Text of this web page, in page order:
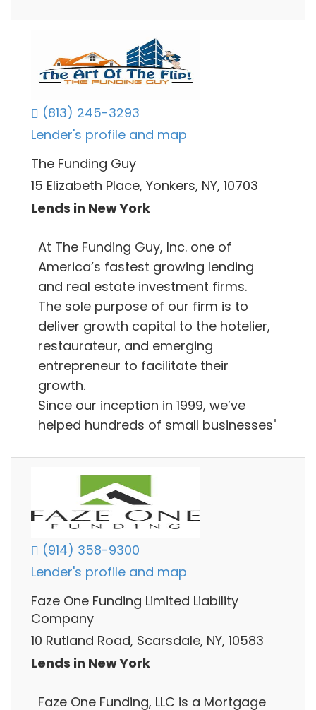
(813) 245-3293
Lender's profile and map
The Funding Guy
15 Elizabeth Place, Yonkers, NY, 10703
Lends in New York
At The Funding Guy, Inc. one of
America’s fastest growing lending
and real estate investment firms.
The sole purpose of our firm is to
deliver growth capital to the hotelier,
restaurateur, and emerging
entrepreneur to facilitate their
growth.
Since our inception in 1999, we’ve
helped hundreds of small businesses"
(914) 358-9300
Lender's profile and map
Faze One Funding Limited Liability
Company
10 Rutland Road, Scarsdale, NY, 10583
Lends in New York
Faze One Funding, LLC is a Mortgage